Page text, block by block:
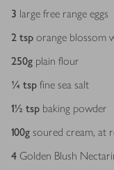
3 large free range eggs
2 tsp orange blossom
250g plain flour
¼ tsp fine sea salt
1½ tsp baking powder
100g soured cream, at
4 Golden Blush